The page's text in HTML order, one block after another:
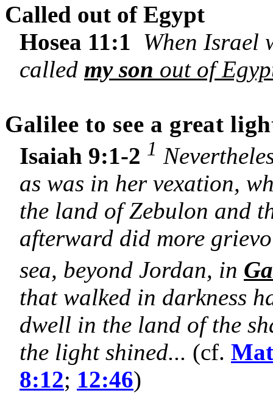
Called out of Egypt
Hosea 11:1 When Israel
called my son out of
Galilee to see a great
Isaiah 9:1-2 1
as was in her vexation,
the land of Zebulon and
afterward did more
sea, beyond Jordan, in
that walked in darkness
dwell in the land of the
the light shined... (cf.
8:12; 12:46)